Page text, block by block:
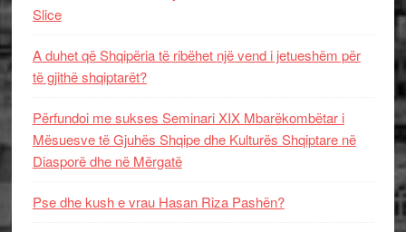
Slice
A duhet që Shqipëria të ribëhet një vend i jetueshëm për
të gjithë shqiptarët?
Përfundoi me sukses Seminari XIX Mbarëkombëtar i
Mësuesve të Gjuhës Shqipe dhe Kulturës Shqiptare në
Diasporë dhe në Mërgatë
Pse dhe kush e vrau Hasan Riza Pashën?